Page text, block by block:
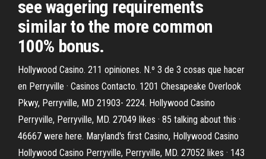
see wagering requirements
similar to the more common
100% bonus.
Hollywood Casino. 211 opiniones. N.º 3 de 3 cosas que hacer
en Perryville · Casinos Contacto. 1201 Chesapeake Overlook
Pkwy, Perryville, MD 21903- 2224. Hollywood Casino
Perryville, Perryville, MD. 27049 likes · 85 talking about this ·
46667 were here. Maryland's first Casino, Hollywood Casino
Hollywood Casino Perryville, Perryville, MD. 27052 likes · 143